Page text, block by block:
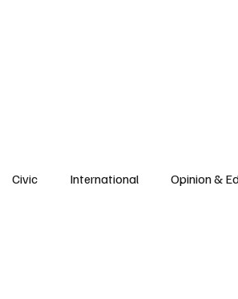
Civic International Opinion &